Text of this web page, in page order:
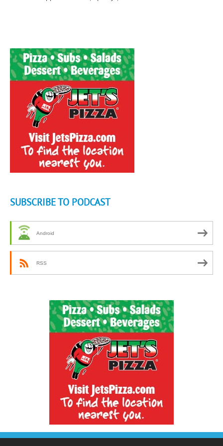
SUBSCRIBE TO PODCAST
Android
RSS